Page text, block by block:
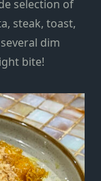
selection of
steak, toast,
dim
bite!